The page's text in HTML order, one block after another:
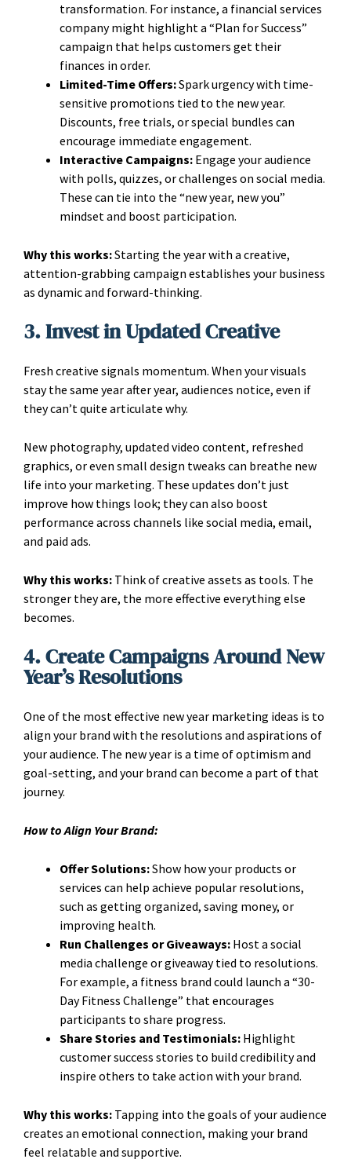
transformation. For instance, a financial services
company might highlight a “Plan for Success”
campaign that helps customers get their
finances in order.
Limited-Time Offers:Spark urgency with time-
sensitive promotions tied to the new year.
Discounts, free trials, or special bundles can
encourage immediate engagement.
Interactive Campaigns: Engage your audience
with polls, quizzes, or challenges on social media.
These can tie into the “new year, new you”
mindset and boost participation.
Why this works:Starting the year with a creative,
attention-grabbing campaign establishes your business
as dynamic and forward-thinking.
3. Invest in Updated Creative
Fresh creative signals momentum. When your visuals
stay the same year after year, audiences notice, even if
they can’t quite articulate why.
New photography, updated video content, refreshed
graphics, or even small design tweaks can breathe new
life into your marketing. These updates don’t just
improve how things look; they can also boost
performance across channels like social media, email,
and paid ads.
Why this works: Think of creative assets as tools. The
stronger they are, the more effective everything else
becomes.
4. Create Campaigns Around New
Year’s Resolutions
One of the most effective new year marketing ideas is to
align your brand with the resolutions and aspirations of
your audience. The new year is a time of optimism and
goal-setting, and your brand can become a part of that
journey.
How to Align Your Brand:
Offer Solutions:Show how your products or
services can help achieve popular resolutions,
such as getting organized, saving money, or
improving health.
Run Challenges or Giveaways: Host a social
media challenge or giveaway tied to resolutions.
For example, a fitness brand could launch a “30-
Day Fitness Challenge” that encourages
participants to share progress.
Share Stories and Testimonials: Highlight
customer success stories to build credibility and
inspire others to take action with your brand.
Why this works: Tapping into the goals of your audience
creates an emotional connection, making your brand
feel relatable and supportive.